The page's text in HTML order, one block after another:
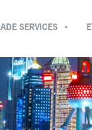
SERVICES